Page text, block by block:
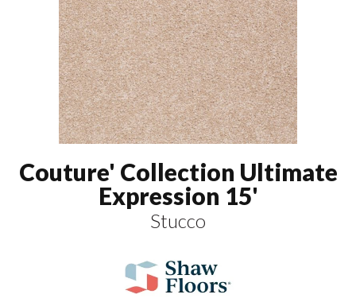
Couture' Collection Ultimate
Expression 15'
Stucco